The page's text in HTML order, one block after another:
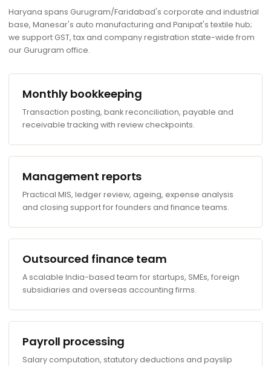
Haryana spans Gurugram/Faridabad's corporate and industrial
base, Manesar's auto manufacturing and Panipat's textile hub;
we support GST, tax and company registration state-wide from
our Gurugram office.
Monthly bookkeeping
Transaction posting, bank reconciliation, payable and
receivable tracking with review checkpoints.
Management reports
Practical MIS, ledger review, ageing, expense analysis
and closing support for founders and finance teams.
Outsourced finance team
A scalable India-based team for startups, SMEs, foreign
subsidiaries and overseas accounting firms.
Payroll processing
Salary computation, statutory deductions and payslip